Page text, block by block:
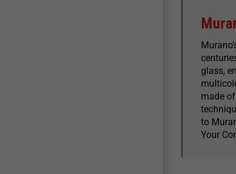
glass,
made
to
Your